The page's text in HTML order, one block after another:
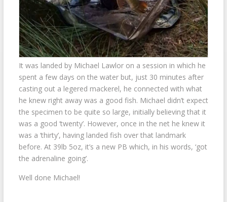
It was landed by Michael Lawlor on a session in which he
spent a few days on the water but, just 30 minutes after
casting out a legered mackerel, he connected with what
he knew right away was a good fish. Michael didn’t expect
the specimen to be quite so large, initially believing that it
was a good ‘twenty’. However, once in the net he knew it
was a ‘thirty’, having landed fish over that landmark
before. At 39lb 5oz, it’s a new PB which, in his words, ‘got
the adrenaline going’.
Well done Michael!